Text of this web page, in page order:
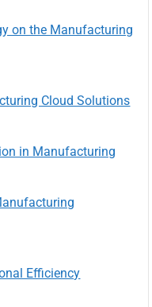
on the Manufacturing
Cloud Solutions
in Manufacturing
Efficiency